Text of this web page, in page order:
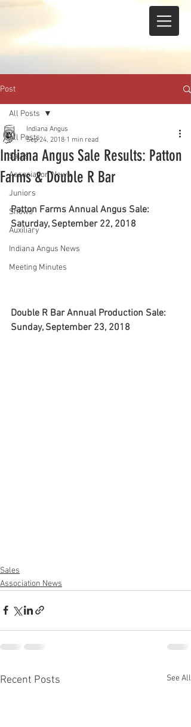
Post
All Posts
Sales
Association News
Juniors
Shows
Auxiliary
Indiana Angus News
Meeting Minutes
All Posts
Indiana Angus Sale Results: Patton
Farms & Double R Bar
Indiana Angus
Sep 24, 2018 1 min read
Patton Farms Annual Angus Sale:
Saturday, September 22, 2018
Double R Bar Annual Production Sale:
Sunday, September 23, 2018
Sales
Association News
Recent Posts See All